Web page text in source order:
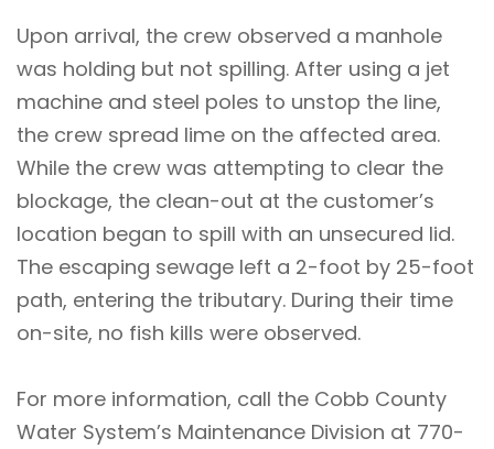
Upon arrival, the crew observed a manhole
was holding but not spilling. After using a jet
machine and steel poles to unstop the line,
the crew spread lime on the affected area.
While the crew was attempting to clear the
blockage, the clean-out at the customer’s
location began to spill with an unsecured lid.
The escaping sewage left a 2-foot by 25-foot
path, entering the tributary. During their time
on-site, no fish kills were observed.
For more information, call the Cobb County
Water System’s Maintenance Division at 770-